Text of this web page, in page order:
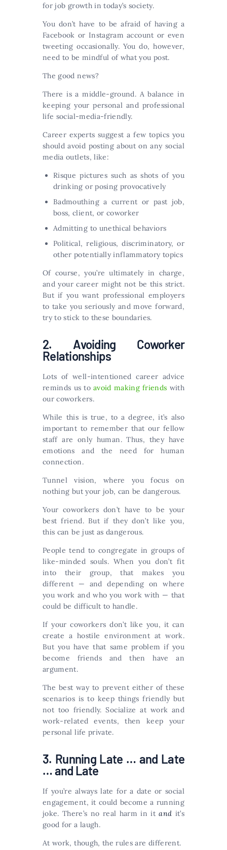
for job growth in today’s society.
You don’t have to be afraid of having a
Facebook or Instagram account or even
tweeting occasionally. You do, however,
need to be mindful of what you post.
The good news?
There is a middle-ground. A balance in
keeping your personal and professional
life social-media-friendly.
Career experts suggest a few topics you
should avoid posting about on any social
media outlets, like:
Risque pictures such as shots of you
drinking or posing provocatively
Badmouthing a current or past job,
boss, client, or coworker
Admitting to unethical behaviors
Political, religious, discriminatory, or
other potentially inflammatory topics
Of course, you’re ultimately in charge,
and your career might not be this strict.
But if you want professional employers
to take you seriously and move forward,
try to stick to these boundaries.
2. Avoiding Coworker
Relationships
Lots of well-intentioned career advice
reminds us toavoid making friends with
our coworkers.
While this is true, to a degree, it’s also
important to remember that our fellow
staff are only human. Thus, they have
emotions and the need for human
connection.
Tunnel vision, where you focus on
nothing but your job, can be dangerous.
Your coworkers don’t have to be your
best friend. But if they don’t like you,
this can be just as dangerous.
People tend to congregate in groups of
like-minded souls. When you don’t fit
into their group, that makes you
different — and depending on where
you work and who you work with — that
could be difficult to handle.
If your coworkers don’t like you, it can
create a hostile environment at work.
But you have that same problem if you
become friends and then have an
argument.
The best way to prevent either of these
scenarios is to keep things friendly but
not too friendly. Socialize at work and
work-related events, then keep your
personal life private.
3. Running Late … and Late
… and Late
If you’re always late for a date or social
engagement, it could become a running
joke. There’s no real harm in itand it’s
good for a laugh.
At work, though, the rules are different.